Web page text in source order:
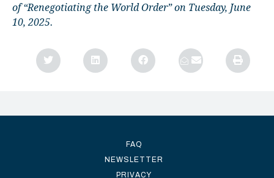
of “Renegotiating the World Order” on Tuesday, June
10, 2025.
FAQ
NEWSLETTER
PRIVACY